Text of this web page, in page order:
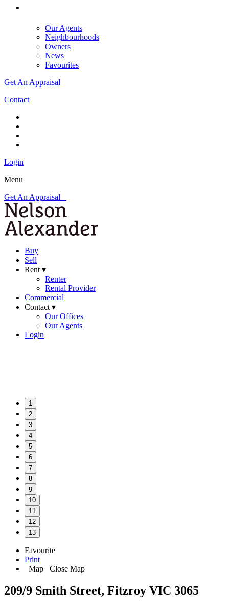
Our Agents
Neighbourhoods
Owners
News
Favourites
Get An Appraisal
Contact
Login
Menu
Get An Appraisal
Buy
Sell
Rent ▾
Renter
Rental Provider
Commercial
Contact ▾
Our Offices
Our Agents
Login
1
2
3
4
5
6
7
8
9
10
11
12
13
Favourite
Print
Map
Close Map
209/9 Smith Street, Fitzroy VIC 3065